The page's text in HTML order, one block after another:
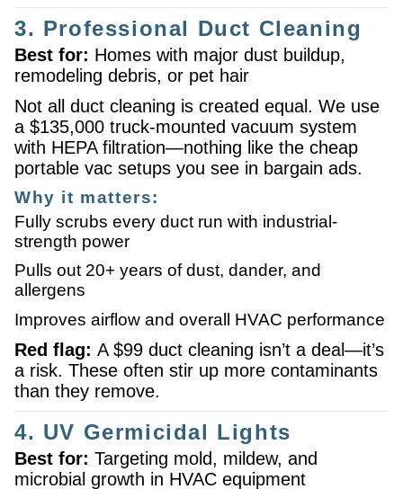
3. Professional Duct Cleaning
Best for: Homes with major dust buildup,
remodeling debris, or pet hair
Not all duct cleaning is created equal. We use
a $135,000 truck-mounted vacuum system
with HEPA filtration—nothing like the cheap
portable vac setups you see in bargain ads.
Why it matters:
Fully scrubs every duct run with industrial-
strength power
Pulls out 20+ years of dust, dander, and
allergens
Improves airflow and overall HVAC performance
Red flag: A $99 duct cleaning isn’t a deal—it’s
a risk. These often stir up more contaminants
than they remove.
4. UV Germicidal Lights
Best for: Targeting mold, mildew, and
microbial growth in HVAC equipment